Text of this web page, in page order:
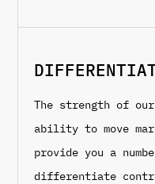
The strength of our
ability to move
provide you a
differentiate